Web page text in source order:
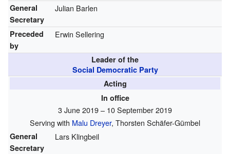
General
Secretary
Julian Barlen
Preceded
by
Erwin Sellering
Leader of the
Social Democratic Party
Acting
In office
3 June 2019 – 10 September 2019
Serving with Malu Dreyer, Thorsten Schäfer-Gümbel
General
Secretary
Lars Klingbeil